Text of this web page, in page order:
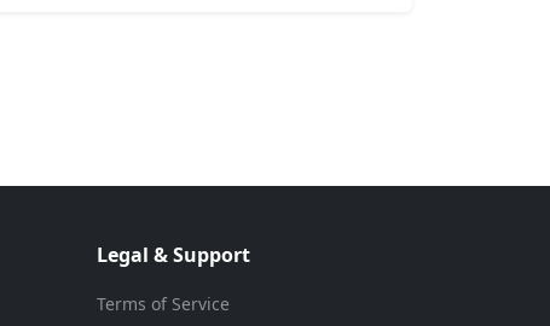
Legal & Support
Terms of Service